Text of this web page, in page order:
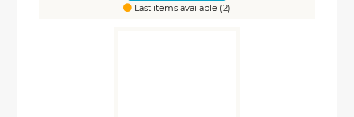
Last items available (2)